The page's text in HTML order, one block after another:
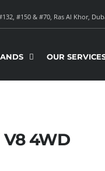
#150 & #70, Ras Al Khor,
OUR
V8 4WD